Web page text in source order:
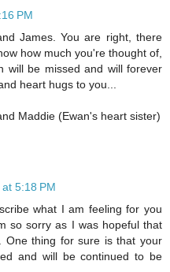
PM
James. You are right, there
how much you're thought of,
will be missed and will forever
heart hugs to you...
Maddie (Ewan's heart sister)
5:18 PM
what I am feeling for you
so sorry as I was hopeful that
One thing for sure is that your
and will be continued to be